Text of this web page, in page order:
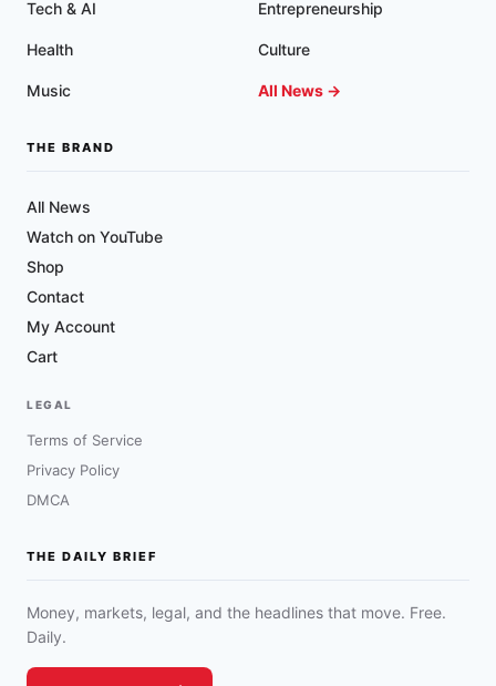
Tech & AI Entrepreneurship
Health Culture
Music All News →
THE BRAND
All News
Watch on YouTube
Shop
Contact
My Account
Cart
LEGAL
Terms of Service
Privacy Policy
DMCA
THE DAILY BRIEF
Money, markets, legal, and the headlines that move. Free.
Daily.